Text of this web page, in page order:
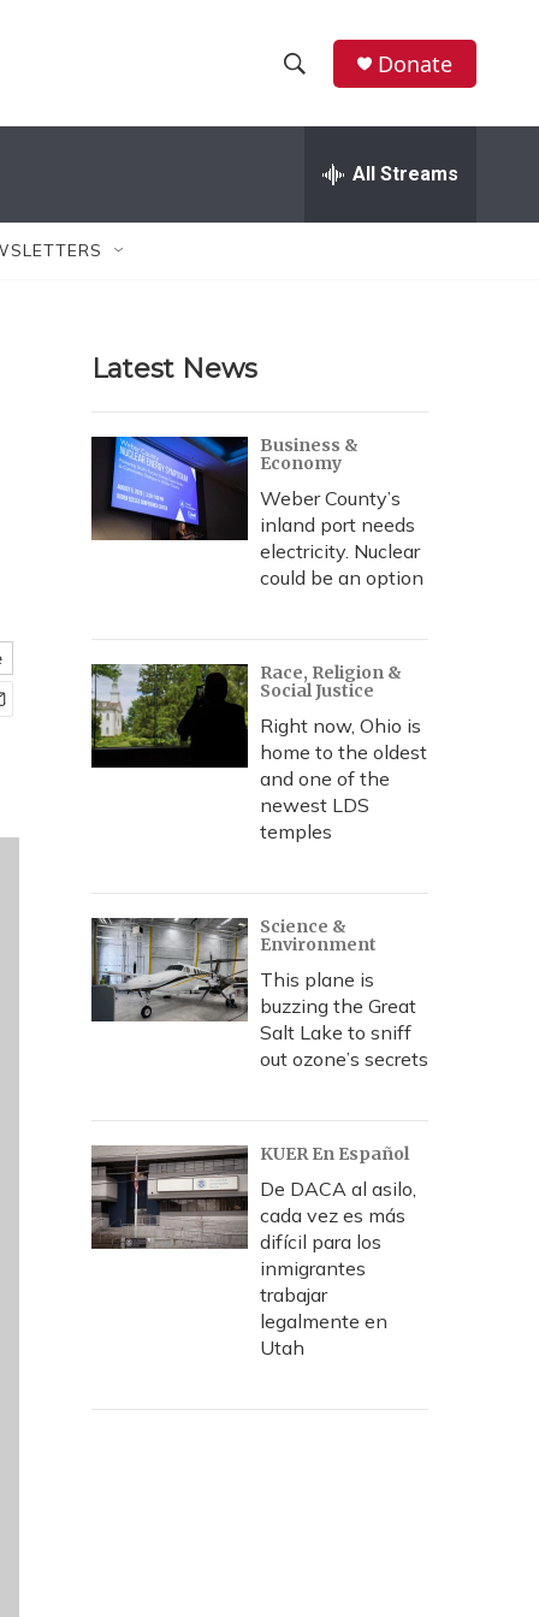
h
w
r
c
h
e
h
Donate
All Streams
Latest News
Business &
Economy
Weber County’s
inland port needs
electricity. Nuclear
could be an option
Race, Religion &
Social Justice
Right now, Ohio is
home to the oldest
and one of the
newest LDS
temples
Science &
Environment
This plane is
buzzing the Great
Salt Lake to sniff
out ozone’s secrets
KUER En Español
De DACA al asilo,
cada vez es más
difícil para los
inmigrantes
trabajar
legalmente en
Utah